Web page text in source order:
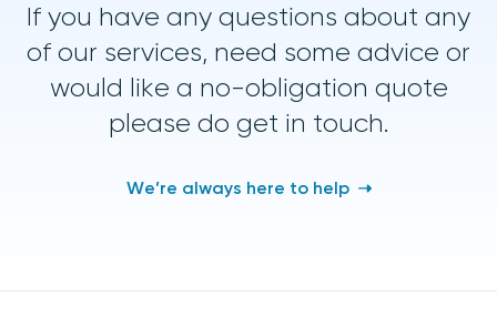
If you have any questions about any
of our services, need some advice or
would like a no-obligation quote
please do get in touch.
We’re always here to help